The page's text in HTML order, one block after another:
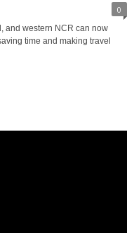
0
and western NCR can now
time and making travel